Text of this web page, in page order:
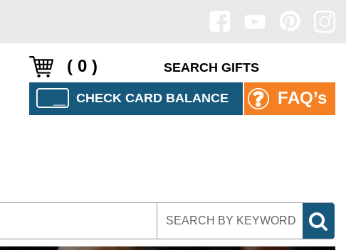
( 0 )
CHECK CARD BALANCE FAQ’s